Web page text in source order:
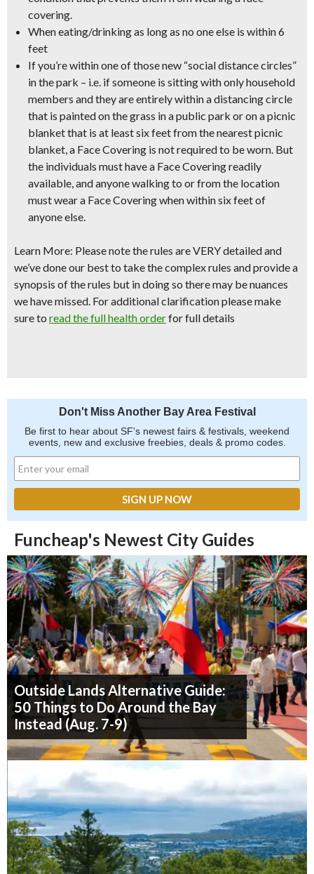
covering.
When eating/drinking as long as no one else is within 6
feet
If you’re within one of those new “social distance circles”
in the park – i.e. if someone is sitting with only household
members and they are entirely within a distancing circle
that is painted on the grass in a public park or on a picnic
blanket that is at least six feet from the nearest picnic
blanket, a Face Covering is not required to be worn. But
the individuals must have a Face Covering readily
available, and anyone walking to or from the location
must wear a Face Covering when within six feet of
anyone else.
Learn More: Please note the rules are VERY detailed and
we’ve done our best to take the complex rules and provide a
synopsis of the rules but in doing so there may be nuances
we have missed. For additional clarification please make
sure to read the full health orderfor full details
Don't Miss Another Bay Area Festival
Be first to hear about SF's newest fairs & festivals, weekend
events, new and exclusive freebies, deals & promo codes.
Funcheap's Newest City Guides
Outside Lands Alternative Guide:
50 Things to Do Around the Bay
Instead (Aug. 7-9)